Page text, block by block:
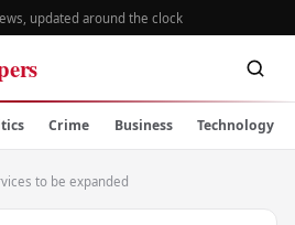
updated around the clock
Crime Business Technology
to be expanded